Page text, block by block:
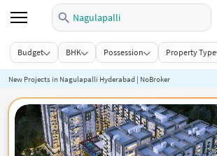
Nagulapalli
Budget BHK Possession Property Type
New Projects in Nagulapalli Hyderabad | NoBroker